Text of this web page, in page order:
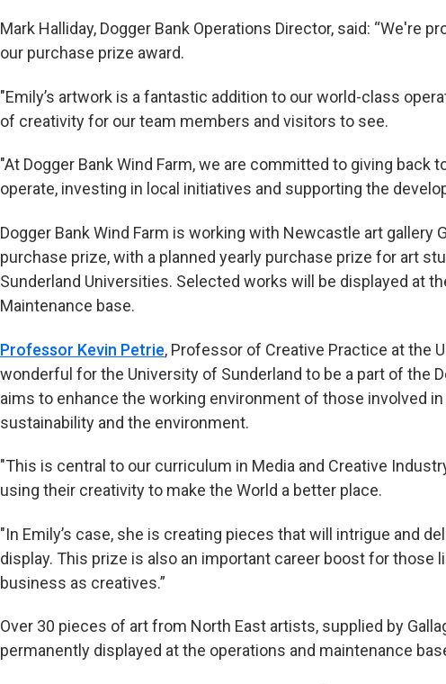
Mark Halliday, Dogger Bank Operations Director, said: “We're
our purchase prize award.
"Emily’s artwork is a fantastic addition to our world-class
of creativity for our team members and visitors to see.
"At Dogger Bank Wind Farm, we are committed to giving back
operate, investing in local initiatives and supporting the
Dogger Bank Wind Farm is working with Newcastle art gallery
purchase prize, with a planned yearly purchase prize for art
Sunderland Universities. Selected works will be displayed at
Maintenance base.
Professor Kevin Petrie, Professor of Creative Practice at the
wonderful for the University of Sunderland to be a part of the
aims to enhance the working environment of those involved
sustainability and the environment.
"This is central to our curriculum in Media and Creative
using their creativity to make the World a better place.
"In Emily’s case, she is creating pieces that will intrigue and
display. This prize is also an important career boost for those
business as creatives.”
Over 30 pieces of art from North East artists, supplied by
permanently displayed at the operations and maintenance